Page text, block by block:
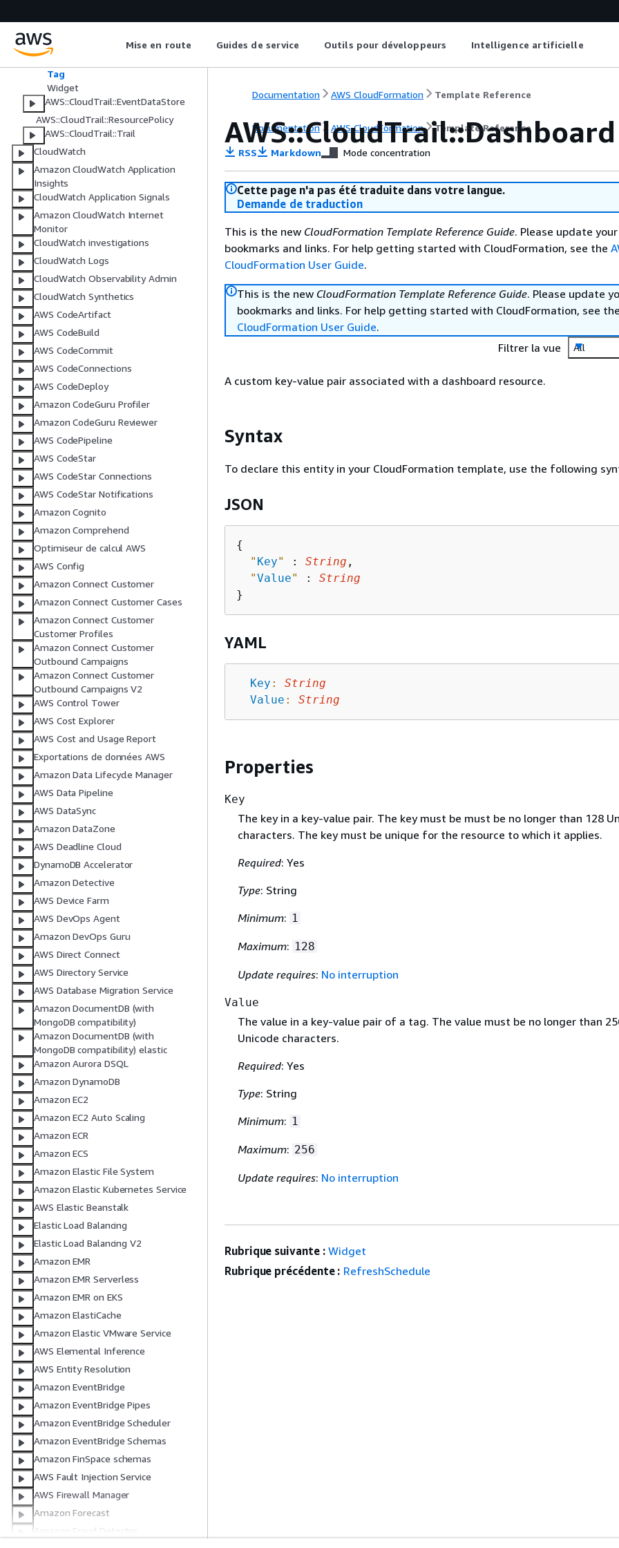
Mise en route Guides de service Outils pour développeurs Intelligence artificielle
Frequency
Tag
Widget
AWS::CloudTrail::EventDataStore
AWS::CloudTrail::ResourcePolicy
AWS::CloudTrail::Trail
CloudWatch
Amazon CloudWatch Application
Insights
CloudWatch Application Signals
Amazon CloudWatch Internet
Monitor
CloudWatch investigations
CloudWatch Logs
CloudWatch Observability Admin
CloudWatch Synthetics
AWS CodeArtifact
AWS CodeBuild
AWS CodeCommit
AWS CodeConnections
AWS CodeDeploy
Amazon CodeGuru Profiler
Amazon CodeGuru Reviewer
AWS CodePipeline
AWS CodeStar
AWS CodeStar Connections
AWS CodeStar Notifications
Amazon Cognito
Amazon Comprehend
Optimiseur de calcul AWS
AWS Config
Amazon Connect Customer
Amazon Connect Customer Cases
Amazon Connect Customer
Customer Profiles
Amazon Connect Customer
Outbound Campaigns
Amazon Connect Customer
Outbound Campaigns V2
AWS Control Tower
AWS Cost Explorer
AWS Cost and Usage Report
Exportations de données AWS
Amazon Data Lifecycle Manager
AWS Data Pipeline
AWS DataSync
Amazon DataZone
AWS Deadline Cloud
DynamoDB Accelerator
Amazon Detective
AWS Device Farm
AWS DevOps Agent
Amazon DevOps Guru
AWS Direct Connect
AWS Directory Service
AWS Database Migration Service
Amazon DocumentDB (with
MongoDB compatibility)
Amazon DocumentDB (with
MongoDB compatibility) elastic
Amazon Aurora DSQL
Amazon DynamoDB
Amazon EC2
Amazon EC2 Auto Scaling
Amazon ECR
Amazon ECS
Amazon Elastic File System
Amazon Elastic Kubernetes Service
AWS Elastic Beanstalk
Elastic Load Balancing
Elastic Load Balancing V2
Amazon EMR
Amazon EMR Serverless
Amazon EMR on EKS
Amazon ElastiCache
Amazon Elastic VMware Service
AWS Elemental Inference
AWS Entity Resolution
Amazon EventBridge
Amazon EventBridge Pipes
Amazon EventBridge Scheduler
Amazon EventBridge Schemas
Amazon FinSpace schemas
AWS Fault Injection Service
AWS Firewall Manager
Amazon Forecast
Amazon Fraud Detector
Documentation AWS CloudFormation Template Reference
Documentation AWS CloudFormation Template Reference
RSS Markdown Mode concentration
Cette page n'a pas été traduite dans votre langue.
Demande de traduction
This is the new CloudFormation Template Reference Guide. Please update your
bookmarks and links. For help getting started with CloudFormation, see the
CloudFormation User Guide.
This is the new CloudFormation Template Reference Guide. Please update
bookmarks and links. For help getting started with CloudFormation, see
CloudFormation User Guide.
Filtrer la vue
All
A custom key-value pair associated with a dashboard resource.
Syntax
To declare this entity in your CloudFormation template, use the following
JSON
{
" Key" : String ,
"Value" : String
YAML
Key :
String
Value : String
Properties
Key
The key in a key-value pair. The key must be must be no longer than 128
characters. The key must be unique for the resource to which it applies.
Required: Yes
Type: String
Minimum: 1
Maximum: 128
Update requires: No interruption
Value
The value in a key-value pair of a tag. The value must be no longer than
Unicode characters.
Required: Yes
Type: String
Minimum: 1
Maximum: 256
Update requires: No interruption
Rubrique suivante : Widget
Rubrique précédente : RefreshSchedule